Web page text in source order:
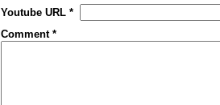
Youtube URL *
Comment *